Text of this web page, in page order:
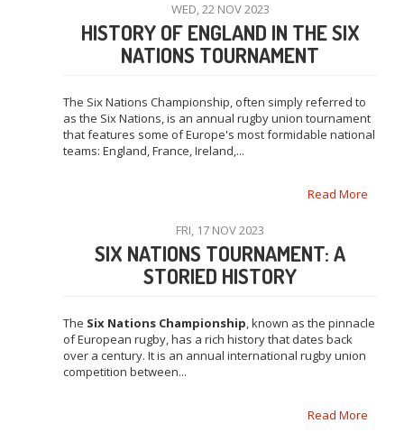
WED, 22 NOV 2023
HISTORY OF ENGLAND IN THE SIX
NATIONS TOURNAMENT
The Six Nations Championship, often simply referred to
as the Six Nations, is an annual rugby union tournament
that features some of Europe's most formidable national
teams: England, France, Ireland,...
Read More
FRI, 17 NOV 2023
SIX NATIONS TOURNAMENT: A
STORIED HISTORY
The Six Nations Championship, known as the pinnacle
of European rugby, has a rich history that dates back
over a century. It is an annual international rugby union
competition between...
Read More